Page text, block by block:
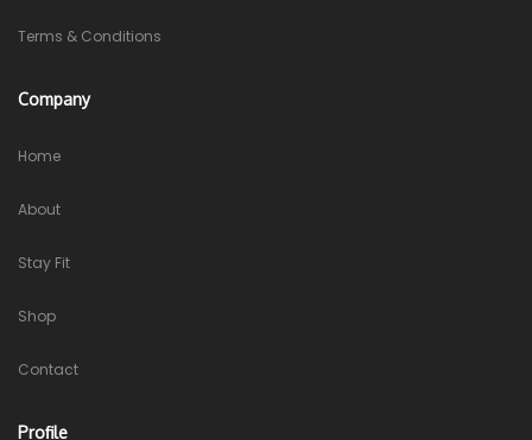
Terms & Conditions
Company
Home
About
Stay Fit
Shop
Contact
Profile